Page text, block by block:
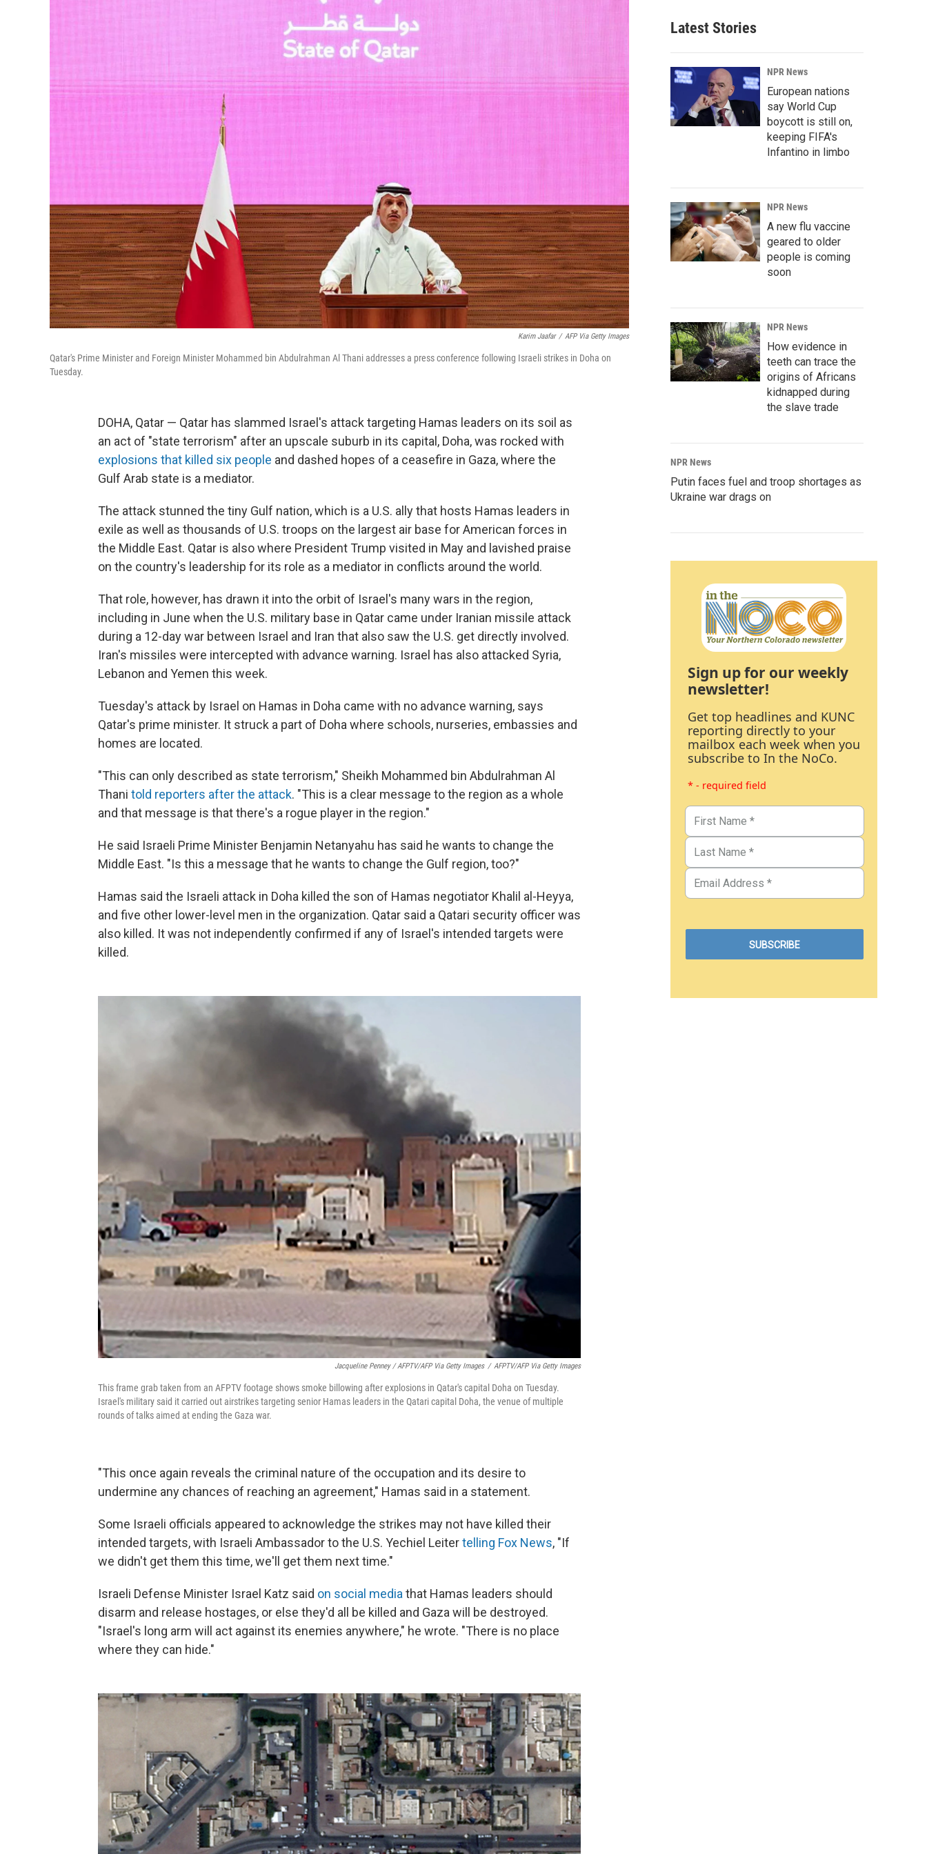
Karim Jaafar / AFP Via Getty Images
Qatar's Prime Minister and Foreign Minister Mohammed bin Abdulrahman Al Thani addresses a press conference following Israeli strikes in Doha on
Tuesday.
DOHA, Qatar — Qatar has slammed Israel's attack targeting Hamas leaders on its soil as
an act of "state terrorism" after an upscale suburb in its capital, Doha, was rocked with
explosions that killed six people and dashed hopes of a ceasefire in Gaza, where the
Gulf Arab state is a mediator.
The attack stunned the tiny Gulf nation, which is a U.S. ally that hosts Hamas leaders in
exile as well as thousands of U.S. troops on the largest air base for American forces in
the Middle East. Qatar is also where President Trump visited in May and lavished praise
on the country's leadership for its role as a mediator in conflicts around the world.
That role, however, has drawn it into the orbit of Israel's many wars in the region,
including in June when the U.S. military base in Qatar came under Iranian missile attack
during a 12-day war between Israel and Iran that also saw the U.S. get directly involved.
Iran's missiles were intercepted with advance warning. Israel has also attacked Syria,
Lebanon and Yemen this week.
Tuesday's attack by Israel on Hamas in Doha came with no advance warning, says
Qatar's prime minister. It struck a part of Doha where schools, nurseries, embassies and
homes are located.
"This can only described as state terrorism," Sheikh Mohammed bin Abdulrahman Al
Thani told reporters after the attack. "This is a clear message to the region as a whole
and that message is that there's a rogue player in the region."
He said Israeli Prime Minister Benjamin Netanyahu has said he wants to change the
Middle East. "Is this a message that he wants to change the Gulf region, too?"
Hamas said the Israeli attack in Doha killed the son of Hamas negotiator Khalil al-Heyya,
and five other lower-level men in the organization. Qatar said a Qatari security officer was
also killed. It was not independently confirmed if any of Israel's intended targets were
killed.
Jacqueline Penney / AFPTV/AFP Via Getty Images / AFPTV/AFP Via Getty Images
This frame grab taken from an AFPTV footage shows smoke billowing after explosions in Qatar's capital Doha on Tuesday.
Israel's military said it carried out airstrikes targeting senior Hamas leaders in the Qatari capital Doha, the venue of multiple
rounds of talks aimed at ending the Gaza war.
"This once again reveals the criminal nature of the occupation and its desire to
undermine any chances of reaching an agreement," Hamas said in a statement.
Some Israeli officials appeared to acknowledge the strikes may not have killed their
intended targets, with Israeli Ambassador to the U.S. Yechiel Leitertelling Fox News, "If
we didn't get them this time, we'll get them next time."
Israeli Defense Minister Israel Katz said on social media that Hamas leaders should
disarm and release hostages, or else they'd all be killed and Gaza will be destroyed.
"Israel's long arm will act against its enemies anywhere," he wrote. "There is no place
where they can hide."
Latest Stories
NPR News
European nations
say World Cup
boycott is still on,
keeping FIFA's
Infantino in limbo
NPR News
A new flu vaccine
geared to older
people is coming
soon
NPR News
How evidence in
teeth can trace the
origins of Africans
kidnapped during
the slave trade
NPR News
Putin faces fuel and troop shortages as
Ukraine war drags on
Sign up for our weekly
newsletter!
Get top headlines and KUNC
reporting directly to your
mailbox each week when you
subscribe to In the NoCo.
* - required field